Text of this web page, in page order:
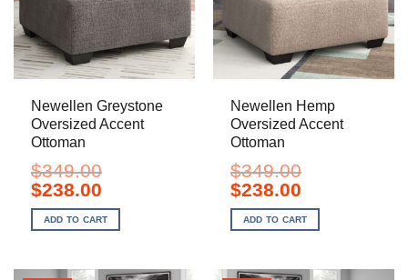
Newellen Greystone
Oversized Accent
Ottoman
$349.00
Original
price
was:
$349.00.
$238.00Current
is:
$238.00.
ADD TO CART
Newellen Hemp
Oversized Accent
Ottoman
$349.00
Original
price
was:
$349.00.
$238.00Current
is:
$238.00.
ADD TO CART